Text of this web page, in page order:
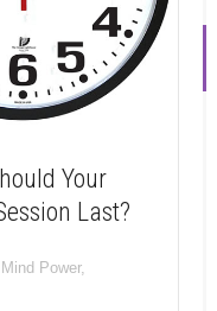
Your
Last?
Mind Power,